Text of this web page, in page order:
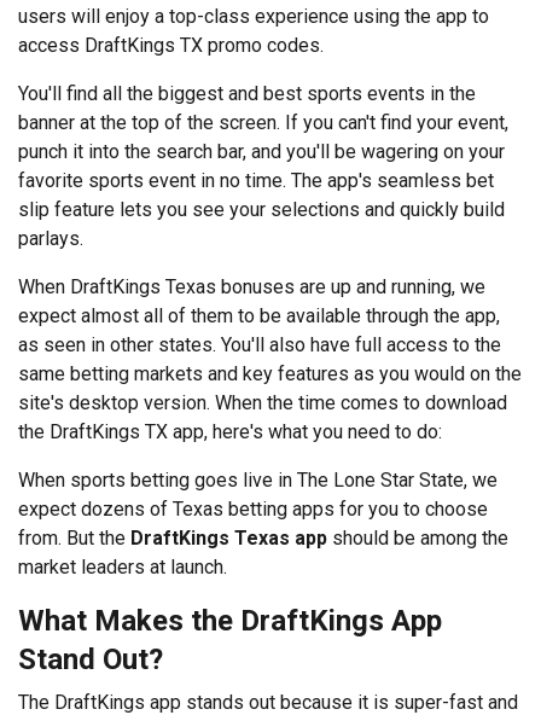
users will enjoy a top-class experience using the app to
access DraftKings TX promo codes.
You'll find all the biggest and best sports events in the
banner at the top of the screen. If you can't find your event,
punch it into the search bar, and you'll be wagering on your
favorite sports event in no time. The app's seamless bet
slip feature lets you see your selections and quickly build
parlays.
When DraftKings Texas bonuses are up and running, we
expect almost all of them to be available through the app,
as seen in other states. You'll also have full access to the
same betting markets and key features as you would on the
site's desktop version. When the time comes to download
the DraftKings TX app, here's what you need to do:
When sports betting goes live in The Lone Star State, we
expect dozens of Texas betting apps for you to choose
from. But the DraftKings Texas app should be among the
market leaders at launch.
What Makes the DraftKings App
Stand Out?
The DraftKings app stands out because it is super-fast and